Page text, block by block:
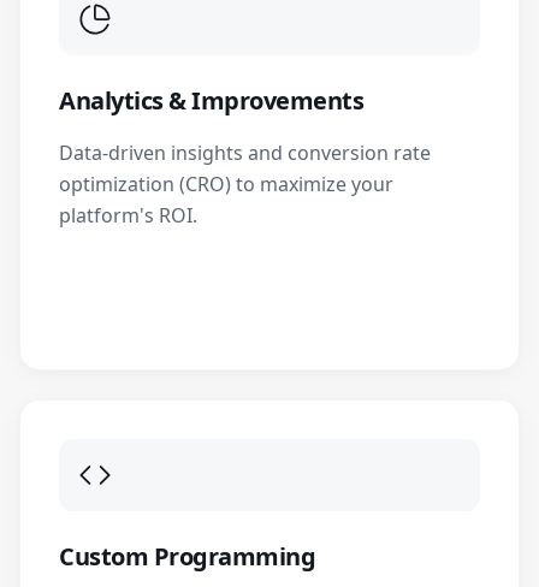
Analytics & Improvements
Data-driven insights and conversion rate
optimization (CRO) to maximize your
platform's ROI.
Custom Programming